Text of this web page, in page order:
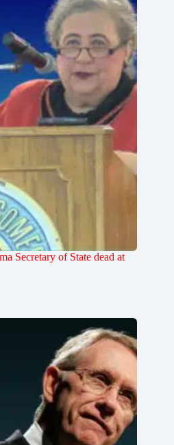
Secretary of State dead at